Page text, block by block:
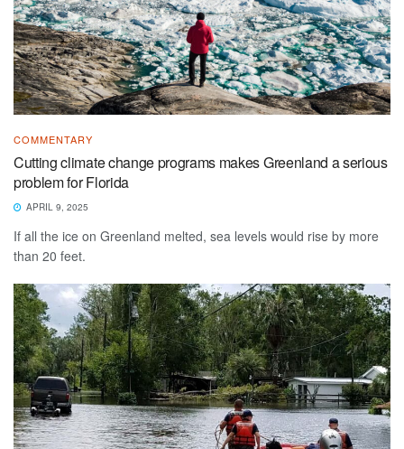
COMMENTARY
Cutting climate change programs makes Greenland a serious
problem for Florida
APRIL 9, 2025
If all the ice on Greenland melted, sea levels would rise by more
than 20 feet.